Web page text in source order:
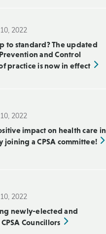
2022
to standard? The updated
and Control
practice is now in effect
2022
impact on health care in
joining a CPSA committee!
2022
newly-elected and
Councillors